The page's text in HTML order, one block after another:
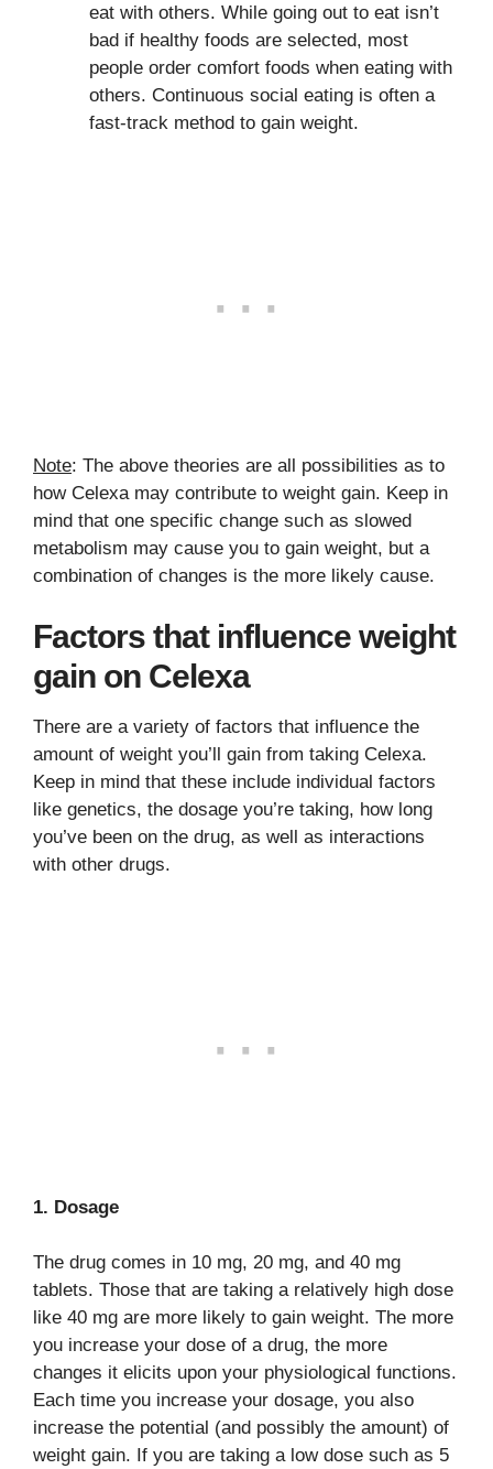
eat with others. While going out to eat isn’t
bad if healthy foods are selected, most
people order comfort foods when eating with
others. Continuous social eating is often a
fast-track method to gain weight.
Note: The above theories are all possibilities as to
how Celexa may contribute to weight gain. Keep in
mind that one specific change such as slowed
metabolism may cause you to gain weight, but a
combination of changes is the more likely cause.
Factors that influence weight
gain on Celexa
There are a variety of factors that influence the
amount of weight you’ll gain from taking Celexa.
Keep in mind that these include individual factors
like genetics, the dosage you’re taking, how long
you’ve been on the drug, as well as interactions
with other drugs.
1. Dosage
The drug comes in 10 mg, 20 mg, and 40 mg
tablets. Those that are taking a relatively high dose
like 40 mg are more likely to gain weight. The more
you increase your dose of a drug, the more
changes it elicits upon your physiological functions.
Each time you increase your dosage, you also
increase the potential (and possibly the amount) of
weight gain. If you are taking a low dose such as 5